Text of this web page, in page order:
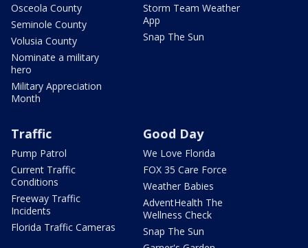
Osceola County
Seminole County
Volusia County
Nominate a military
hero
Military Appreciation
Month
Storm Team Weather
App
Snap The Sun
Traffic
Pump Patrol
Current Traffic
Conditions
Freeway Traffic
Incidents
Florida Traffic Cameras
Good Day
We Love Florida
FOX 35 Care Force
Weather Babies
AdventHealth The
Wellness Check
Snap The Sun